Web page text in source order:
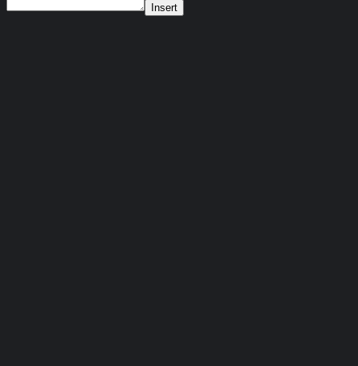
Insert